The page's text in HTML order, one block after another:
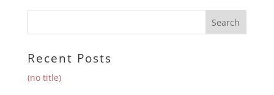
Recent Posts
(no title)